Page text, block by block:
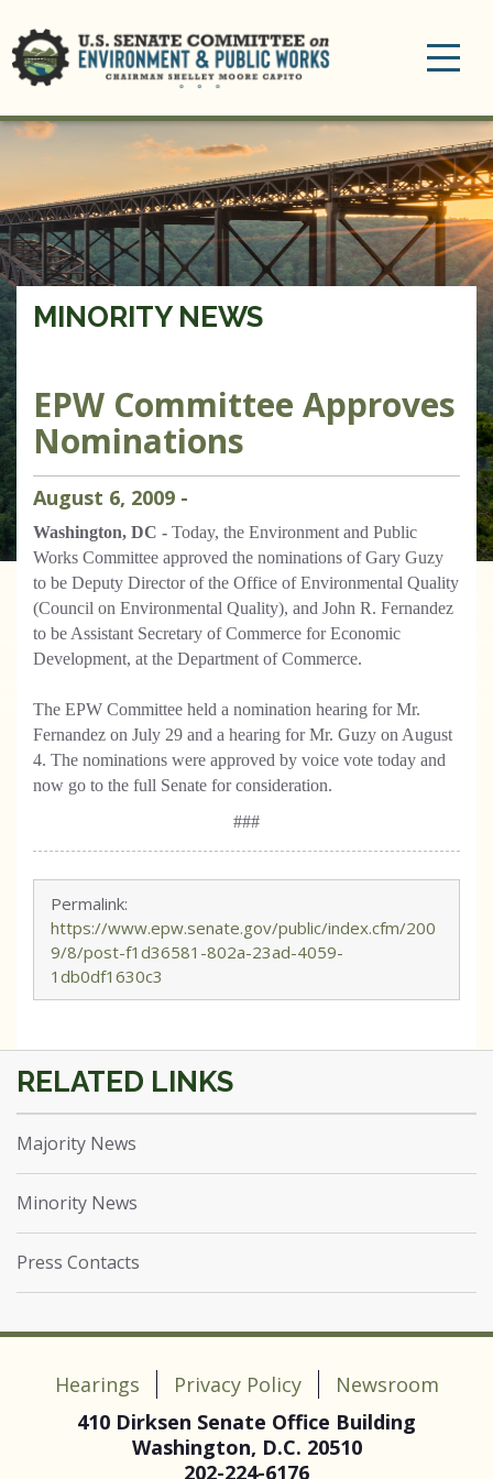
MINORITY NEWS
EPW Committee Approves
Nominations
August 6, 2009 -
Washington, DC - Today, the Environment and Public
Works Committee approved the nominations of Gary Guzy
to be Deputy Director of the Office of Environmental Quality
(Council on Environmental Quality), and John R. Fernandez
to be Assistant Secretary of Commerce for Economic
Development, at the Department of Commerce.
The EPW Committee held a nomination hearing for Mr.
Fernandez on July 29 and a hearing for Mr. Guzy on August
4. The nominations were approved by voice vote today and
now go to the full Senate for consideration.
###
Permalink:
https://www.epw.senate.gov/public/index.cfm/200
9/8/post-f1d36581-802a-23ad-4059-
1db0df1630c3
Majority News
Minority News
Press Contacts
Hearings Privacy Policy
Newsroom
410 Dirksen Senate Office Building
Washington, D.C. 20510
202-224-6176